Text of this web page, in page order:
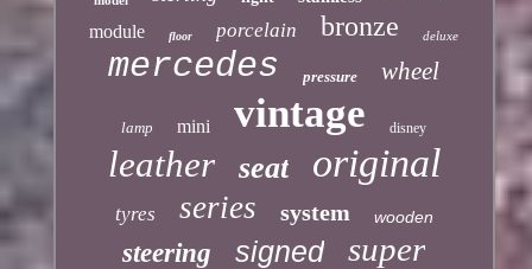
module floor porcelain bronze deluxe
mercedes pressure wheel
lamp mini vintage disney
leather seat original
tyres series system wooden
steering signed super